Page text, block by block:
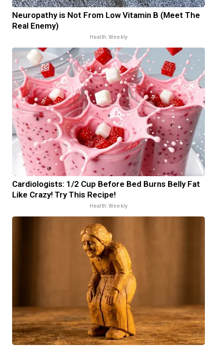
Neuropathy is Not From Low Vitamin B (Meet The
Real Enemy)
Health Weekly
Cardiologists: 1/2 Cup Before Bed Burns Belly Fat
Like Crazy! Try This Recipe!
Health Weekly